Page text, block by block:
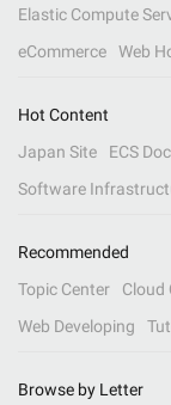
Elastic Compute
eCommerce
Web
Hot Content
Japan Site
ECS
Software
Recommended
Topic Center
Cloud
Web Developing
Browse by Letter